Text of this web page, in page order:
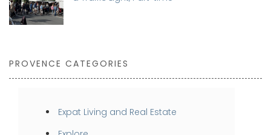
PROVENCE CATEGORIES
Expat Living and Real Estate